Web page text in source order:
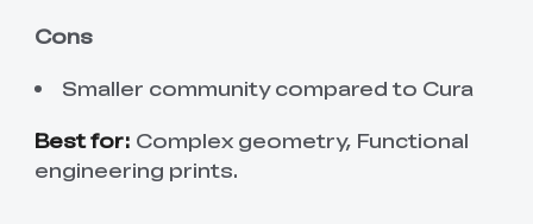
Cons
Smaller community compared to Cura
Best for: Complex geometry, Functional
engineering prints.